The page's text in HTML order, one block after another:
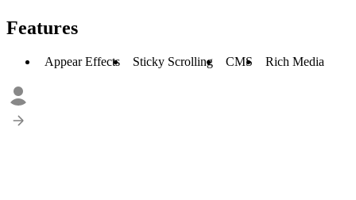
Features
Appear Effects Sticky Scrolling CMS Rich Media